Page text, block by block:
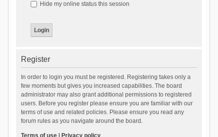
Hide my online status this session
Register
In order to login you must be registered. Registering takes only a
few moments but gives you increased capabilities. The board
administrator may also grant additional permissions to registered
users. Before you register please ensure you are familiar with our
terms of use and related policies. Please ensure you read any
forum rules as you navigate around the board.
Terms of use| Privacy policy